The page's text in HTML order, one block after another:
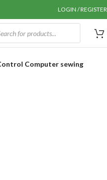
LOGIN / REGISTER
Computer sewing